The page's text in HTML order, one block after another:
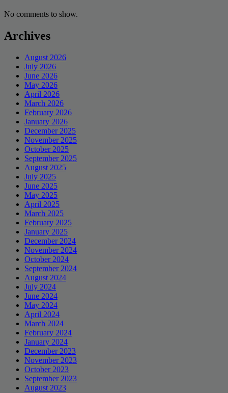
No comments to show.
Archives
August 2026
July 2026
June 2026
May 2026
April 2026
March 2026
February 2026
January 2026
December 2025
November 2025
October 2025
September 2025
August 2025
July 2025
June 2025
May 2025
April 2025
March 2025
February 2025
January 2025
December 2024
November 2024
October 2024
September 2024
August 2024
July 2024
June 2024
May 2024
April 2024
March 2024
February 2024
January 2024
December 2023
November 2023
October 2023
September 2023
August 2023